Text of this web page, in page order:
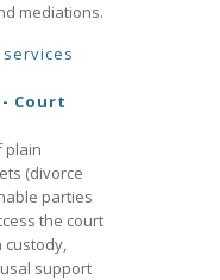
mediations.
services
Court
plain
(divorce
parties
the court
custody,
support